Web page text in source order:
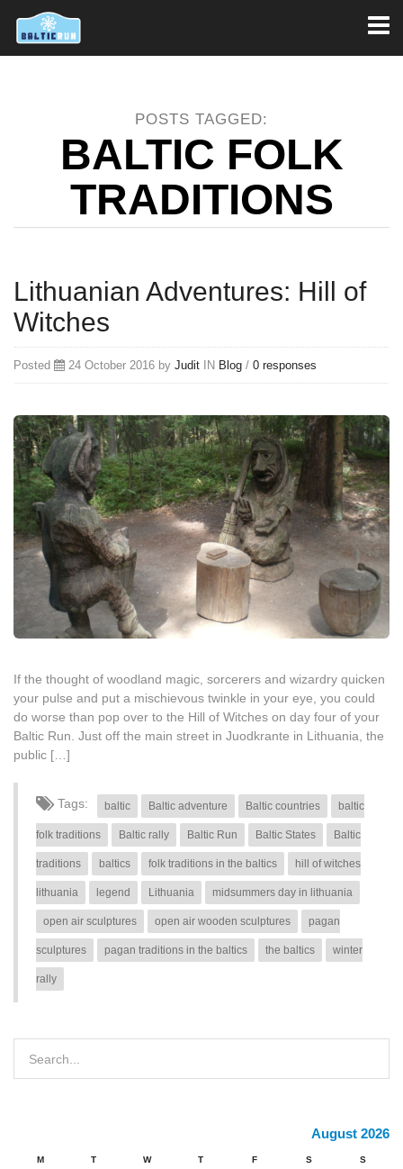
POSTS TAGGED:
BALTIC FOLK
TRADITIONS
Lithuanian Adventures: Hill of
Witches
Posted 24 October 2016 by Judit IN Blog / 0 responses
If the thought of woodland magic, sorcerers and wizardry quicken
your pulse and put a mischievous twinkle in your eye, you could
do worse than pop over to the Hill of Witches on day four of your
Baltic Run. Just off the main street in Juodkrante in Lithuania, the
public […]
Tags: baltic Baltic adventure Baltic countries baltic
folk traditions Baltic rally Baltic Run Baltic States Baltic
traditions baltics folk traditions in the baltics hill of witches
lithuania legend Lithuania midsummers day in lithuania
open air sculptures open air wooden sculptures pagan
sculptures pagan traditions in the baltics the baltics winter
rally
August 2026
M T W T F S S